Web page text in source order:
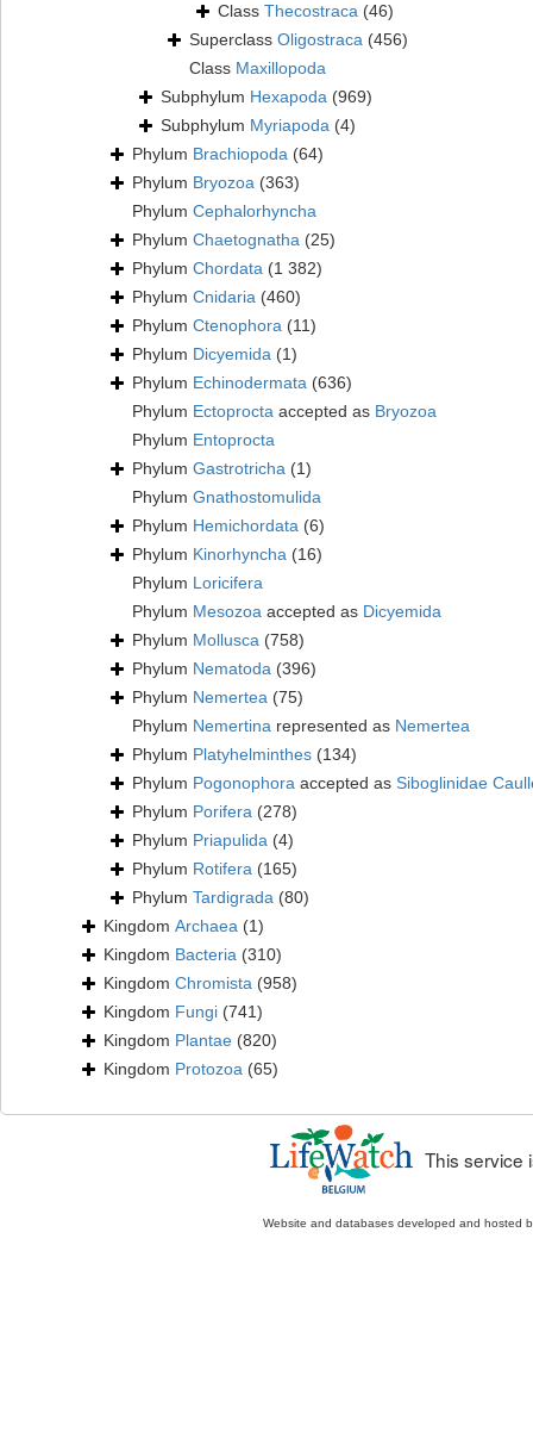
Class Thecostraca (46)
Superclass Oligostraca (456)
Class Maxillopoda
Subphylum Hexapoda (969)
Subphylum Myriapoda (4)
Phylum Brachiopoda (64)
Phylum Bryozoa (363)
Phylum Cephalorhyncha
Phylum Chaetognatha (25)
Phylum Chordata (1 382)
Phylum Cnidaria (460)
Phylum Ctenophora (11)
Phylum Dicyemida (1)
Phylum Echinodermata (636)
Phylum Ectoprocta accepted as Bryozoa
Phylum Entoprocta
Phylum Gastrotricha (1)
Phylum Gnathostomulida
Phylum Hemichordata (6)
Phylum Kinorhyncha (16)
Phylum Loricifera
Phylum Mesozoa accepted as Dicyemida
Phylum Mollusca (758)
Phylum Nematoda (396)
Phylum Nemertea (75)
Phylum Nemertina represented as Nemertea
Phylum Platyhelminthes (134)
Phylum Pogonophora accepted as Siboglinidae
Phylum Porifera (278)
Phylum Priapulida (4)
Phylum Rotifera (165)
Phylum Tardigrada (80)
Kingdom Archaea (1)
Kingdom Bacteria (310)
Kingdom Chromista (958)
Kingdom Fungi (741)
Kingdom Plantae (820)
Kingdom Protozoa (65)
This service
Website and databases developed and hosted